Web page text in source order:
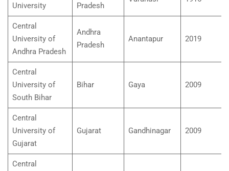
University
Pradesh
Central
University of
Andhra Pradesh
Andhra
Pradesh
Anantapur 2019
Central
University of
South Bihar
Bihar Gaya 2009
Central
University of
Gujarat
Gujarat Gandhinagar 2009
Central